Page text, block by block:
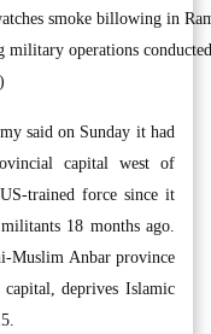
smoke billowing in
military operations
said on Sunday it had
capital west of
trained force since it
18 months ago.
Muslim Anbar province
deprives Islamic